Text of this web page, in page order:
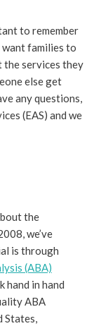
to remember
families to
services they
else get
any questions,
(EAS) and we
the
we’ve
is through
(ABA)
hand in hand
ABA
States,